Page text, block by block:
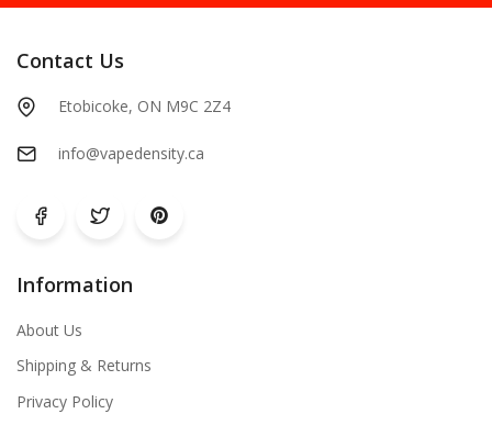
Contact Us
Etobicoke, ON M9C 2Z4
info@vapedensity.ca
Information
About Us
Shipping & Returns
Privacy Policy